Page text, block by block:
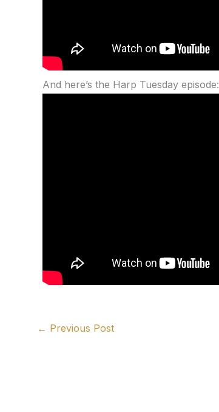
And here’s the Harp Tuesday episode:
← Previous Post